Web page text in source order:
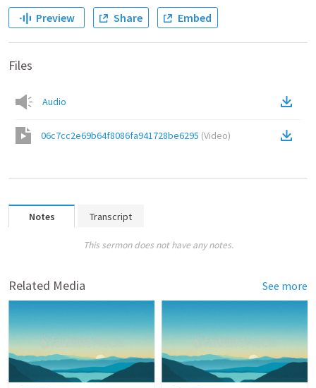
Preview Share Embed
Files
Audio
06c7cc2e69b64f8086fa941728be6295 (Video)
Notes Transcript
This sermon does not have any notes.
Related Media See more